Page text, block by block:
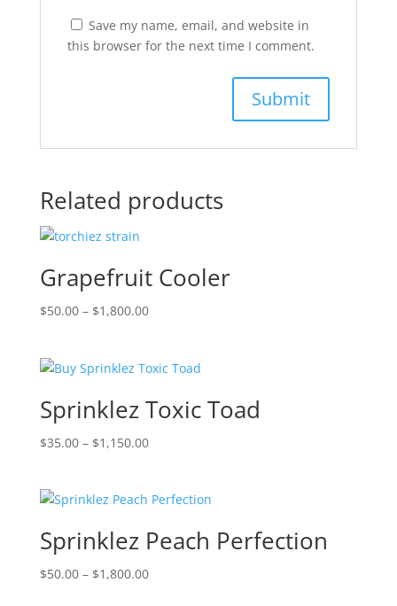
Save my name, email, and website in
this browser for the next time I comment.
Related products
Grapefruit Cooler
$50.00 – $1,800.00Price
through
Sprinklez Toxic Toad
$35.00 – $1,150.00Price
through
Sprinklez Peach Perfection
$50.00 – $1,800.00Price